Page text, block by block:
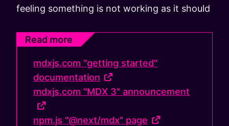
feeling something is not working as it should
Read more
mdxjs.com "getting started"
documentation
mdxjs.com "MDX 3" announcement
npm.js "@next/mdx" page